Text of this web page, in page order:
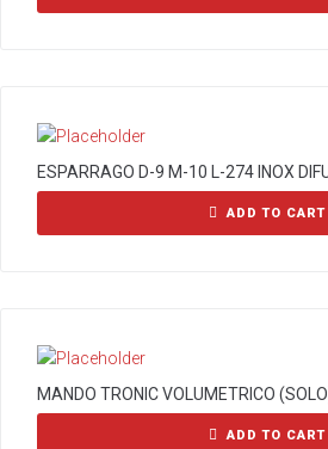
ESPARRAGO D-9 M-10 L-274 INOX
ADD TO CART
MANDO TRONIC VOLUMETRICO
ADD TO CART